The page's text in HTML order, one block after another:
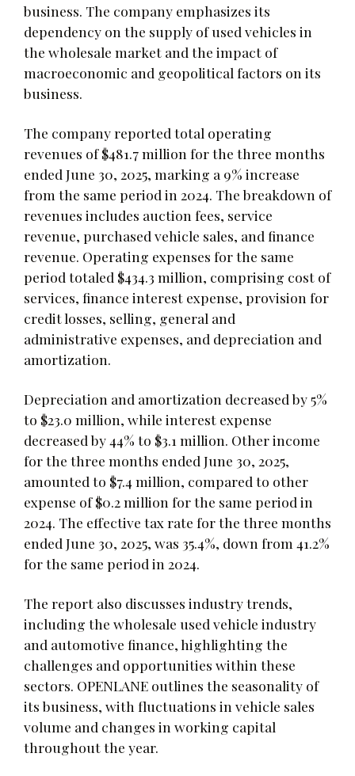
business. The company emphasizes its
dependency on the supply of used vehicles in
the wholesale market and the impact of
macroeconomic and geopolitical factors on its
business.
The company reported total operating
revenues of $481.7 million for the three months
ended June 30, 2025, marking a 9% increase
from the same period in 2024. The breakdown of
revenues includes auction fees, service
revenue, purchased vehicle sales, and finance
revenue. Operating expenses for the same
period totaled $434.3 million, comprising cost of
services, finance interest expense, provision for
credit losses, selling, general and
administrative expenses, and depreciation and
amortization.
Depreciation and amortization decreased by 5%
to $23.0 million, while interest expense
decreased by 44% to $3.1 million. Other income
for the three months ended June 30, 2025,
amounted to $7.4 million, compared to other
expense of $0.2 million for the same period in
2024. The effective tax rate for the three months
ended June 30, 2025, was 35.4%, down from 41.2%
for the same period in 2024.
The report also discusses industry trends,
including the wholesale used vehicle industry
and automotive finance, highlighting the
challenges and opportunities within these
sectors. OPENLANE outlines the seasonality of
its business, with fluctuations in vehicle sales
volume and changes in working capital
throughout the year.